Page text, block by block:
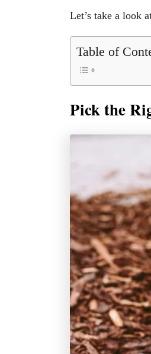
Let’s take a look
Table of
Pick the